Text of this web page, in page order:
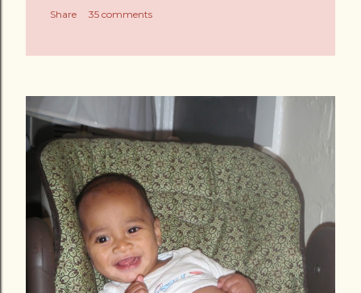
t
Share 35 comments